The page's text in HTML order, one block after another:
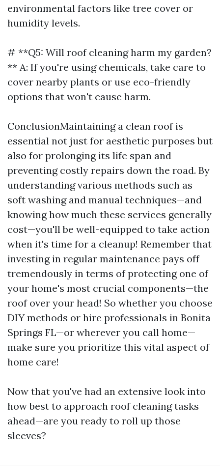
environmental factors like tree cover or
humidity levels.
# **Q5: Will roof cleaning harm my garden?
** A: If you're using chemicals, take care to
cover nearby plants or use eco-friendly
options that won't cause harm.
ConclusionMaintaining a clean roof is
essential not just for aesthetic purposes but
also for prolonging its life span and
preventing costly repairs down the road. By
understanding various methods such as
soft washing and manual techniques—and
knowing how much these services generally
cost—you'll be well-equipped to take action
when it's time for a cleanup! Remember that
investing in regular maintenance pays off
tremendously in terms of protecting one of
your home's most crucial components—the
roof over your head! So whether you choose
DIY methods or hire professionals in Bonita
Springs FL—or wherever you call home—
make sure you prioritize this vital aspect of
home care!
Now that you've had an extensive look into
how best to approach roof cleaning tasks
ahead—are you ready to roll up those
sleeves?